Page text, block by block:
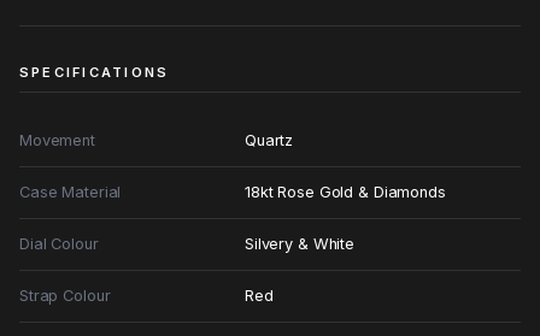
SPECIFICATIONS
Movement Quartz
Case Material 18kt Rose Gold & Diamonds
Dial Colour Silvery & White
Strap Colour Red